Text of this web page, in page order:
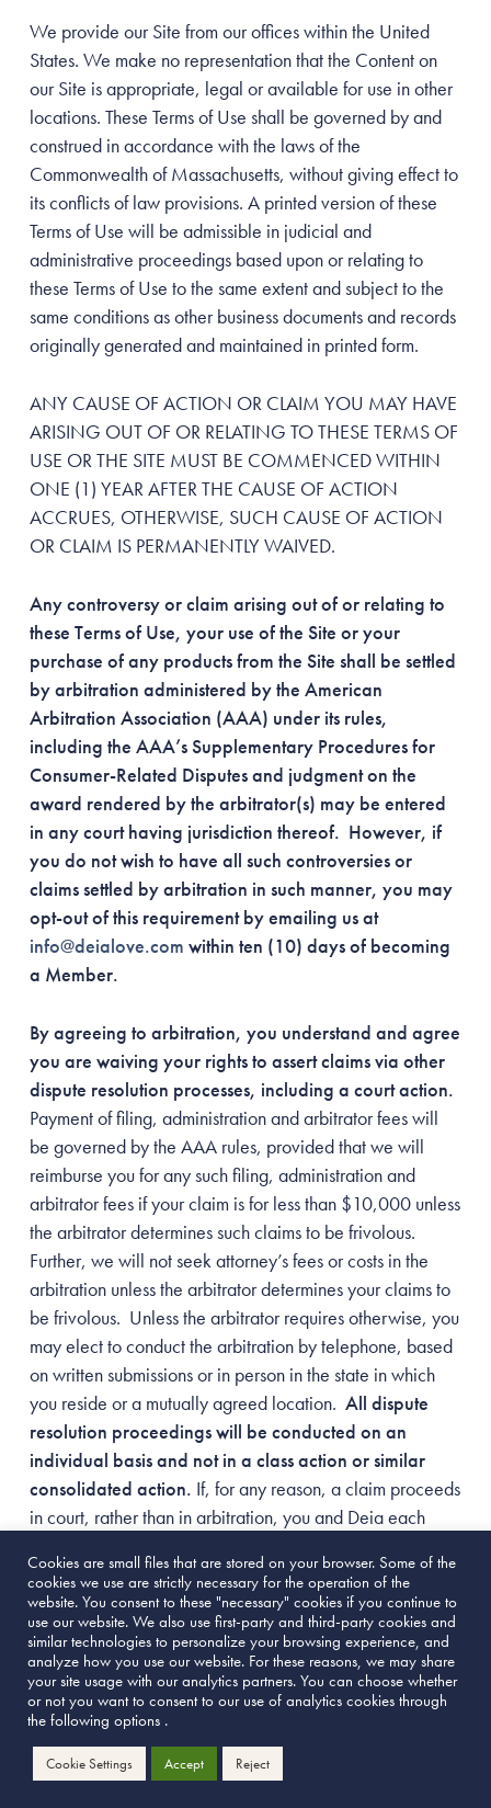
We provide our Site from our offices within the United
States. We make no representation that the Content on
our Site is appropriate, legal or available for use in other
locations. These Terms of Use shall be governed by and
construed in accordance with the laws of the
Commonwealth of Massachusetts, without giving effect to
its conflicts of law provisions. A printed version of these
Terms of Use will be admissible in judicial and
administrative proceedings based upon or relating to
these Terms of Use to the same extent and subject to the
same conditions as other business documents and records
originally generated and maintained in printed form.
ANY CAUSE OF ACTION OR CLAIM YOU MAY HAVE
ARISING OUT OF OR RELATING TO THESE TERMS OF
USE OR THE SITE MUST BE COMMENCED WITHIN
ONE (1) YEAR AFTER THE CAUSE OF ACTION
ACCRUES, OTHERWISE, SUCH CAUSE OF ACTION
OR CLAIM IS PERMANENTLY WAIVED.
Any controversy or claim arising out of or relating to
these Terms of Use, your use of the Site or your
purchase of any products from the Site shall be settled
by arbitration administered by the American
Arbitration Association (AAA) under its rules,
including the AAA’s Supplementary Procedures for
Consumer-Related Disputes and judgment on the
award rendered by the arbitrator(s) may be entered
in any court having jurisdiction thereof. However, if
you do not wish to have all such controversies or
claims settled by arbitration in such manner, you may
opt-out of this requirement by emailing us at
info@deialove.com within ten (10) days of becoming
a Member.
By agreeing to arbitration, you understand and agree
you are waiving your rights to assert claims via other
dispute resolution processes, including a court action.
Payment of filing, administration and arbitrator fees will
be governed by the AAA rules, provided that we will
reimburse you for any such filing, administration and
arbitrator fees if your claim is for less than $10,000 unless
the arbitrator determines such claims to be frivolous.
Further, we will not seek attorney’s fees or costs in the
arbitration unless the arbitrator determines your claims to
be frivolous. Unless the arbitrator requires otherwise, you
may elect to conduct the arbitration by telephone, based
on written submissions or in person in the state in which
you reside or a mutually agreed location. All dispute
resolution proceedings will be conducted on an
individual basis and not in a class action or similar
consolidated action. If, for any reason, a claim proceeds
in court, rather than in arbitration, you and Deia each
provision in these Terms of Use, Deia may commence suit
in court to enjoin infringement or misappropriation of
intellectual property rights or confidential information.
If you believe that a controversy or claim arising out
of or relating to these Terms of Use, your use of the
Site or your purchase of any products from the Site,
you agree to provide us with a notification via email to
Cookies are small files that are stored on your browser. Some of the
cookies we use are strictly necessary for the operation of the
website. You consent to these "necessary" cookies if you continue to
use our website. We also use first-party and third-party cookies and
similar technologies to personalize your browsing experience, and
analyze how you use our website. For these reasons, we may share
your site usage with our analytics partners. You can choose whether
or not you want to consent to our use of analytics cookies through
the following options .
Cookie Settings Accept Reject